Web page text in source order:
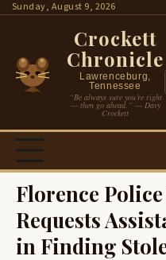
SkipSunday, August 9, 2026
Crockett
Chronicle
Lawrenceburg,
Tennessee
“Be always sure you’re right
— then go ahead.” — Davy
Crockett
Florence
Requests
in Finding